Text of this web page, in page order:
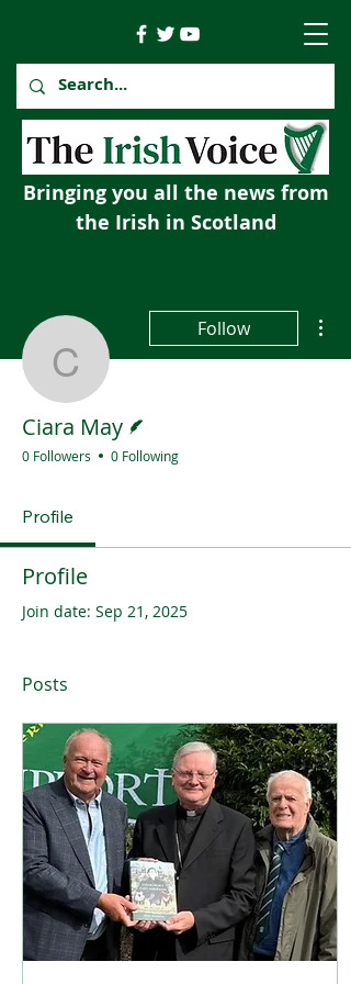
Bringing you all the news from
the Irish in Scotland
Ciara May
Follow
Ciara May
0 Followers 0 Following
Profile
Profile
Join date: Sep 21, 2025
Posts